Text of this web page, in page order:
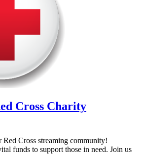
Cross Charity
Red Cross streaming community!
funds to support those in need. Join us